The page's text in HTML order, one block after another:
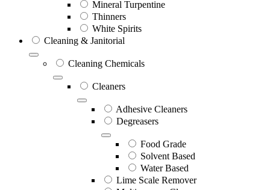
Mineral Turpentine
Thinners
White Spirits
Cleaning & Janitorial
Cleaning Chemicals
Cleaners
Adhesive Cleaners
Degreasers
Food Grade
Solvent Based
Water Based
Lime Scale Remover